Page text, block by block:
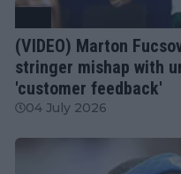
(VIDEO) Marton
stringer mishap with
'customer feedback'
04 July 2026